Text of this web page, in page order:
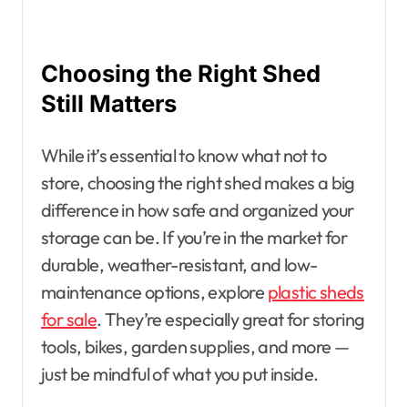
Choosing the Right Shed
Still Matters
While it’s essential to know what not to
store, choosing the right shed makes a big
difference in how safe and organized your
storage can be. If you’re in the market for
durable, weather-resistant, and low-
maintenance options, explore plastic sheds
for sale. They’re especially great for storing
tools, bikes, garden supplies, and more —
just be mindful of what you put inside.